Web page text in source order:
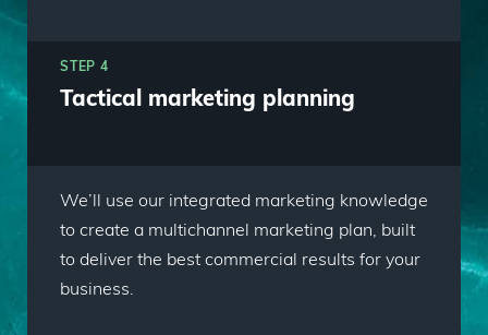
STEP 4
Tactical marketing planning
We’ll use our integrated marketing knowledge
to create a multichannel marketing plan, built
to deliver the best commercial results for your
business.